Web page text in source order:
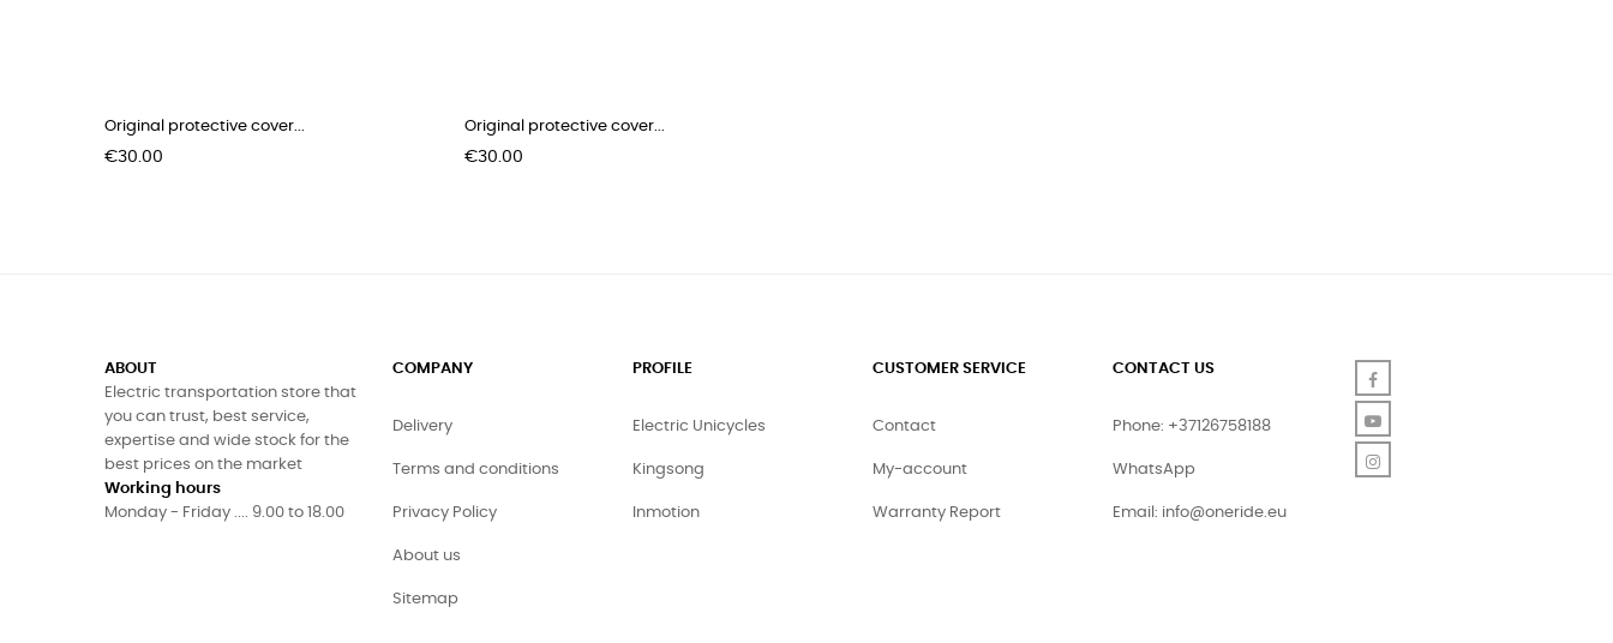
Original protective cover...
Price
€30.00
Original protective cover...
Price
€30.00
ABOUT
Electric transportation store that
you can trust, best service,
expertise and wide stock for the
best prices on the market
Working hours
Monday - Friday .... 9.00 to 18.00
COMPANY
Delivery
Terms and conditions
Privacy Policy
About us
Sitemap
PROFILE
Electric Unicycles
Kingsong
Inmotion
CUSTOMER SERVICE
Contact
My-account
Warranty Report
CONTACT US
Phone: +37126758188
WhatsApp
Email: info@oneride.eu